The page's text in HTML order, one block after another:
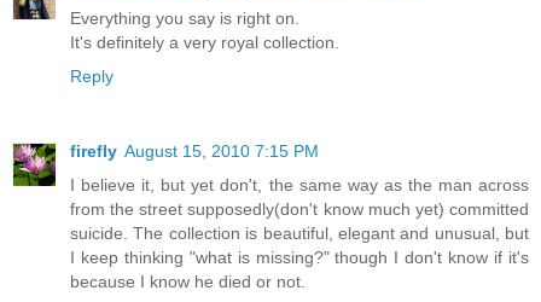
Everything you say is right on.
It's definitely a very royal collection.
Reply
firefly August 15, 2010 7:15 PM
I believe it, but yet don't, the same way as the man across
from the street supposedly(don't know much yet) committed
suicide. The collection is beautiful, elegant and unusual, but
I keep thinking "what is missing?" though I don't know if it's
because I know he died or not.